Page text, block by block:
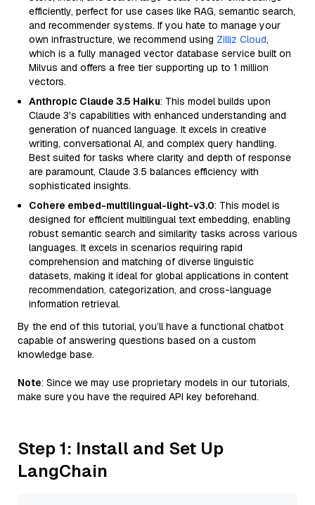
efficiently, perfect for use cases like RAG, semantic search,
and recommender systems. If you hate to manage your
own infrastructure, we recommend using Zilliz Cloud,
which is a fully managed vector database service built on
Milvus and offers a free tier supporting up to 1 million
vectors.
Anthropic Claude 3.5 Haiku: This model builds upon
Claude 3's capabilities with enhanced understanding and
generation of nuanced language. It excels in creative
writing, conversational AI, and complex query handling.
Best suited for tasks where clarity and depth of response
are paramount, Claude 3.5 balances efficiency with
sophisticated insights.
Cohere embed-multilingual-light-v3.0: This model is
designed for efficient multilingual text embedding, enabling
robust semantic search and similarity tasks across various
languages. It excels in scenarios requiring rapid
comprehension and matching of diverse linguistic
datasets, making it ideal for global applications in content
recommendation, categorization, and cross-language
information retrieval.
By the end of this tutorial, you’ll have a functional chatbot
capable of answering questions based on a custom
knowledge base.
Note: Since we may use proprietary models in our tutorials,
make sure you have the required API key beforehand.
Step 1: Install and Set Up
LangChain